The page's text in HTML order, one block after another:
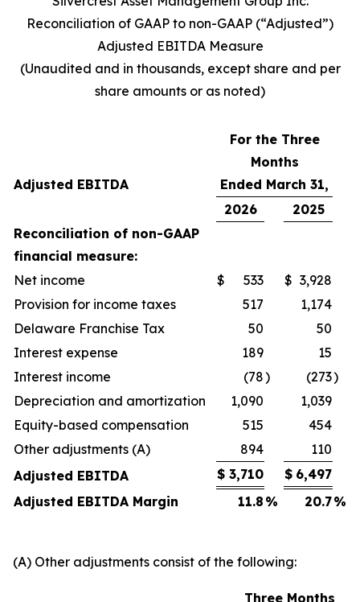
Reconciliation of GAAP to non-GAAP (“Adjusted”)
Adjusted EBITDA Measure
(Unaudited and in thousands, except share and per
share amounts or as noted)
Adjusted EBITDA
For the Three
Months
Ended March 31,
2026
2025
Reconciliation of non-GAAP
financial measure:
Net income
$ 533 $ 3,928
Provision for income taxes
517
1,174
Delaware Franchise Tax
50
50
Interest expense
189
15
Interest income
(78) (273)
Depreciation and amortization
1,090
1,039
Equity-based compensation
515
454
Other adjustments (A)
894
110
Adjusted EBITDA
$ 3,710 $ 6,497
Adjusted EBITDA Margin
11.8 % 20.7%
(A) Other adjustments consist of the following:
Three Months